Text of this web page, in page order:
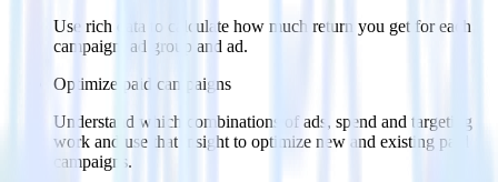
Use rich data to calculate how much return you get for each
campaign, ad group and ad.
Optimize paid campaigns
Understand which combinations of ads, spend and targeting
work and use that insight to optimize new and existing paid
campaigns.